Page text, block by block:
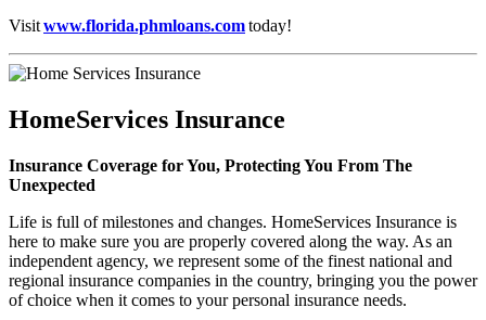
Visitwww.florida.phmloans.comtoday!
HomeServices Insurance
Insurance Coverage for You, Protecting You From The
Unexpected
Life is full of milestones and changes. HomeServices Insurance is
here to make sure you are properly covered along the way. As an
independent agency, we represent some of the finest national and
regional insurance companies in the country, bringing you the power
of choice when it comes to your personal insurance needs.